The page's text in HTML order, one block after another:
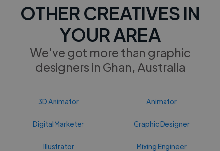
OTHER CREATIVES IN
YOUR AREA
We've got more than graphic
designers in Ghan, Australia
3D Animator Animator
Digital Marketer Graphic Designer
Illustrator Mixing Engineer